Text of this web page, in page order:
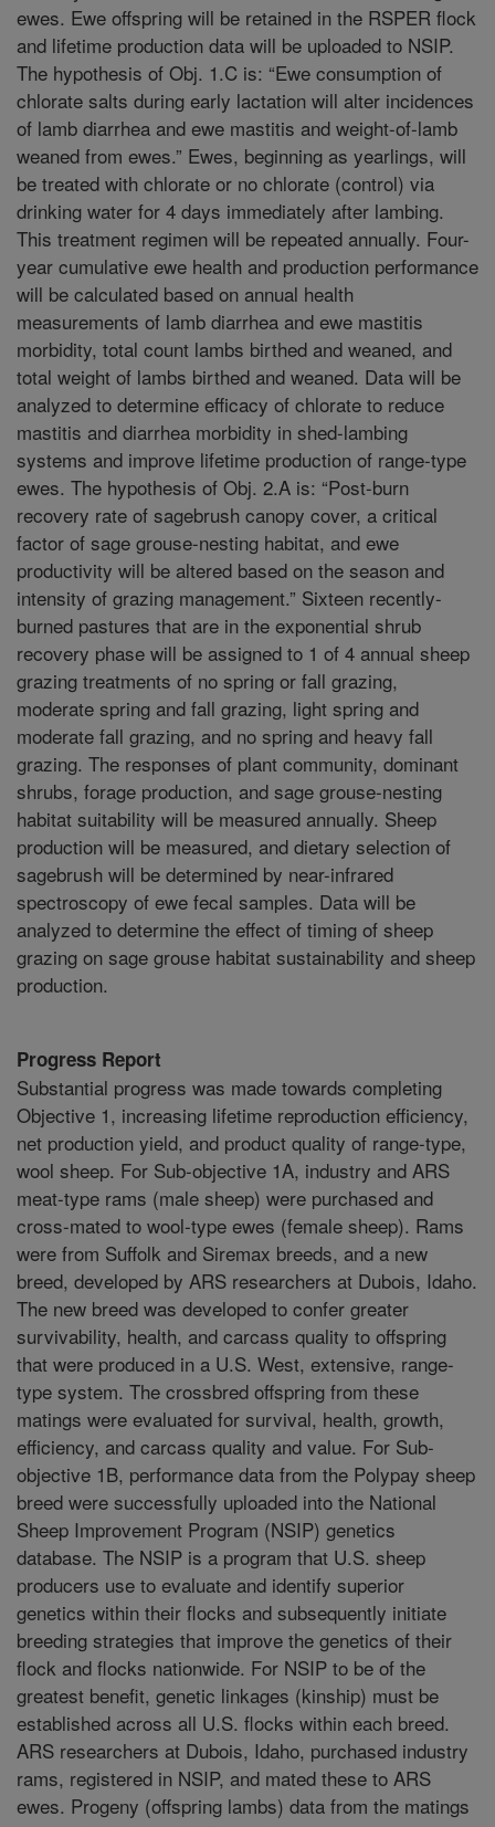
ewes. Ewe offspring will be retained in the RSPER flock
and lifetime production data will be uploaded to NSIP.
The hypothesis of Obj. 1.C is: “Ewe consumption of
chlorate salts during early lactation will alter incidences
of lamb diarrhea and ewe mastitis and weight-of-lamb
weaned from ewes.” Ewes, beginning as yearlings, will
be treated with chlorate or no chlorate (control) via
drinking water for 4 days immediately after lambing.
This treatment regimen will be repeated annually. Four-
year cumulative ewe health and production performance
will be calculated based on annual health
measurements of lamb diarrhea and ewe mastitis
morbidity, total count lambs birthed and weaned, and
total weight of lambs birthed and weaned. Data will be
analyzed to determine efficacy of chlorate to reduce
mastitis and diarrhea morbidity in shed-lambing
systems and improve lifetime production of range-type
ewes. The hypothesis of Obj. 2.A is: “Post-burn
recovery rate of sagebrush canopy cover, a critical
factor of sage grouse-nesting habitat, and ewe
productivity will be altered based on the season and
intensity of grazing management.” Sixteen recently-
burned pastures that are in the exponential shrub
recovery phase will be assigned to 1 of 4 annual sheep
grazing treatments of no spring or fall grazing,
moderate spring and fall grazing, light spring and
moderate fall grazing, and no spring and heavy fall
grazing. The responses of plant community, dominant
shrubs, forage production, and sage grouse-nesting
habitat suitability will be measured annually. Sheep
production will be measured, and dietary selection of
sagebrush will be determined by near-infrared
spectroscopy of ewe fecal samples. Data will be
analyzed to determine the effect of timing of sheep
grazing on sage grouse habitat sustainability and sheep
production.
Progress Report
Substantial progress was made towards completing
Objective 1, increasing lifetime reproduction efficiency,
net production yield, and product quality of range-type,
wool sheep. For Sub-objective 1A, industry and ARS
meat-type rams (male sheep) were purchased and
cross-mated to wool-type ewes (female sheep). Rams
were from Suffolk and Siremax breeds, and a new
breed, developed by ARS researchers at Dubois, Idaho.
The new breed was developed to confer greater
survivability, health, and carcass quality to offspring
that were produced in a U.S. West, extensive, range-
type system. The crossbred offspring from these
matings were evaluated for survival, health, growth,
efficiency, and carcass quality and value. For Sub-
objective 1B, performance data from the Polypay sheep
breed were successfully uploaded into the National
Sheep Improvement Program (NSIP) genetics
database. The NSIP is a program that U.S. sheep
producers use to evaluate and identify superior
genetics within their flocks and subsequently initiate
breeding strategies that improve the genetics of their
flock and flocks nationwide. For NSIP to be of the
greatest benefit, genetic linkages (kinship) must be
established across all U.S. flocks within each breed.
ARS researchers at Dubois, Idaho, purchased industry
rams, registered in NSIP, and mated these to ARS
ewes. Progeny (offspring lambs) data from the matings